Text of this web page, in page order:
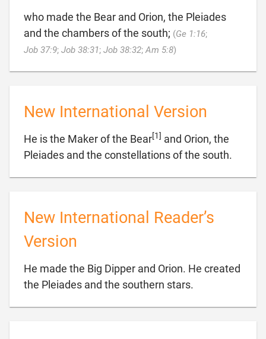
who made the Bear and Orion, the Pleiades
and the chambers of the south; (Ge 1:16;
Job 37:9; Job 38:31; Job 38:32;Am 5:8)
New International Version
He is the Maker of the Bear[1] and Orion, the
Pleiades and the constellations of the south.
New International Reader’s
Version
He made the Big Dipper and Orion. He created
the Pleiades and the southern stars.